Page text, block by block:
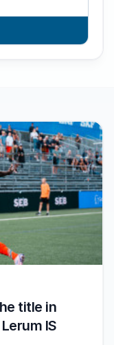
title in
IS